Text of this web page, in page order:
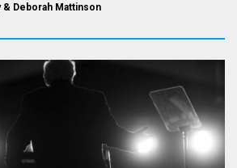
Deborah Mattinson